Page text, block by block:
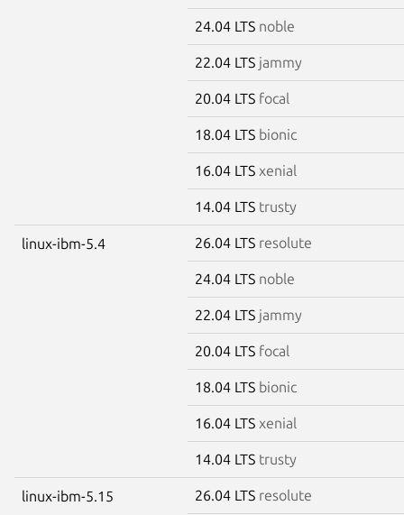
24.04 LTS noble
22.04 LTS jammy
20.04 LTS focal
18.04 LTS bionic
16.04 LTS xenial
14.04 LTS trusty
linux-ibm-5.4 26.04 LTS resolute
24.04 LTS noble
22.04 LTS jammy
20.04 LTS focal
18.04 LTS bionic
16.04 LTS xenial
14.04 LTS trusty
linux-ibm-5.15 26.04 LTS resolute